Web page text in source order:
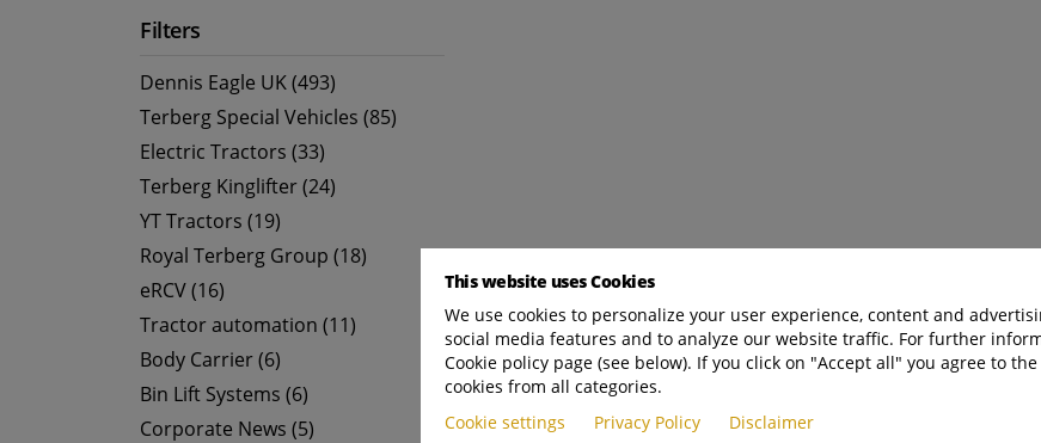
Filters
Dennis Eagle UK (493)
Terberg Special Vehicles (85)
Electric Tractors (33)
Terberg Kinglifter (24)
YT Tractors (19)
Royal Terberg Group (18)
eRCV (16)
Tractor automation (11)
Body Carrier (6)
Bin Lift Systems (6)
Corporate News (5)
This website uses Cookies
We use cookies to personalize your user experience, content and
social media features and to analyze our website traffic. For further
Cookie policy page (see below). If you click on "Accept all" you agree to
cookies from all categories.
Cookie settings
Privacy Policy
Disclaimer